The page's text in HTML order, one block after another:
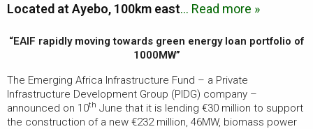
Located at Ayebo, 100km east… Read more »
“EAIF rapidly moving towards green energy loan portfolio of
1000MW”
The Emerging Africa Infrastructure Fund – a Private
Infrastructure Development Group (PIDG) company –
announced on 10th June that it is lending €30 million to support
the construction of a new €232 million, 46MW, biomass power